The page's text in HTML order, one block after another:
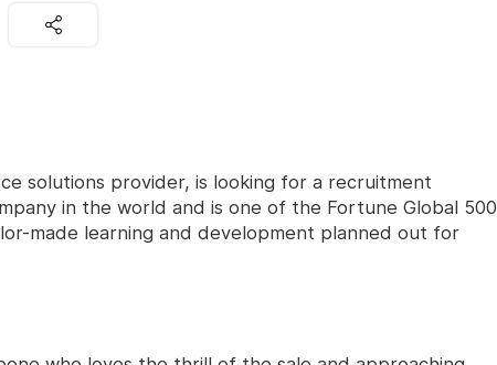
solutions provider, is looking for a recruitment
in the world and is one of the Fortune Global 500
made learning and development planned out for